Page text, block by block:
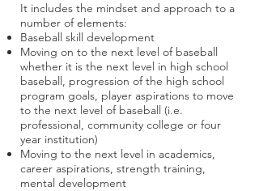
It includes the mindset and approach to a
number of elements:
Baseball skill development
Moving on to the next level of baseball
whether it is the next level in high school
baseball, progression of the high school
program goals, player aspirations to move
to the next level of baseball (i.e.
professional, community college or four
year institution)
Moving to the next level in academics,
career aspirations, strength training,
mental development